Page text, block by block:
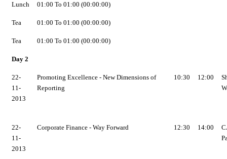
Lunch 01:00 To 01:00 (00:00:00)
Tea 01:00 To 01:00 (00:00:00)
Tea 01:00 To 01:00 (00:00:00)
Day 2
22-
11-
2013
Promoting Excellence - New Dimensions of
Reporting
10:30 12:00
22-
11-
2013
Corporate Finance - Way Forward 12:30 14:00